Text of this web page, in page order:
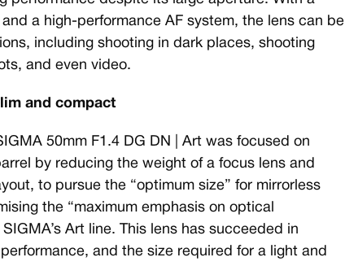
a high-performance AF system, the lens can be
including shooting in dark places, shooting
and even video.
and compact
50mm F1.4 DG DN | Art was focused on
by reducing the weight of a focus lens and
to pursue the “optimum size” for mirrorless
the “maximum emphasis on optical
Art line. This lens has succeeded in
and the size required for a light and